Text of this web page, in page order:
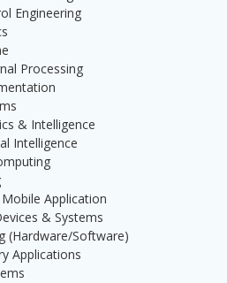
Engineering
Processing
& Intelligence
Intelligence
Application
& Systems
(Hardware/Software)
Applications